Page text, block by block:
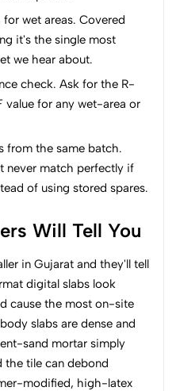
wet areas. Covered
it's the single most
we hear about.
check. Ask for the R-
value for any wet-area or
from the same batch.
never match perfectly if
of using stored spares.
Will Tell You
in Gujarat and they'll tell
digital slabs look
cause the most on-site
slabs are dense and
sand mortar simply
the tile can debond
modified, high-latex